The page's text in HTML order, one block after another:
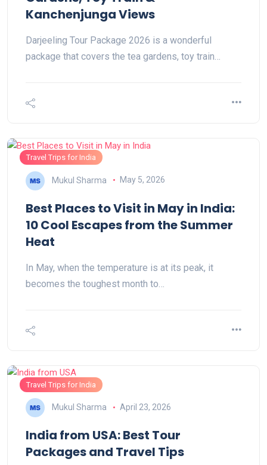
Kanchenjunga Views
Darjeeling Tour Package 2026 is a wonderful
package that covers the tea gardens, toy train…
Travel Trips for India
Mukul Sharma May 5, 2026
Best Places to Visit in May in India:
10 Cool Escapes from the Summer
Heat
In May, when the temperature is at its peak, it
becomes the toughest month to…
Travel Trips for India
Mukul Sharma April 23, 2026
India from USA: Best Tour
Packages and Travel Tips